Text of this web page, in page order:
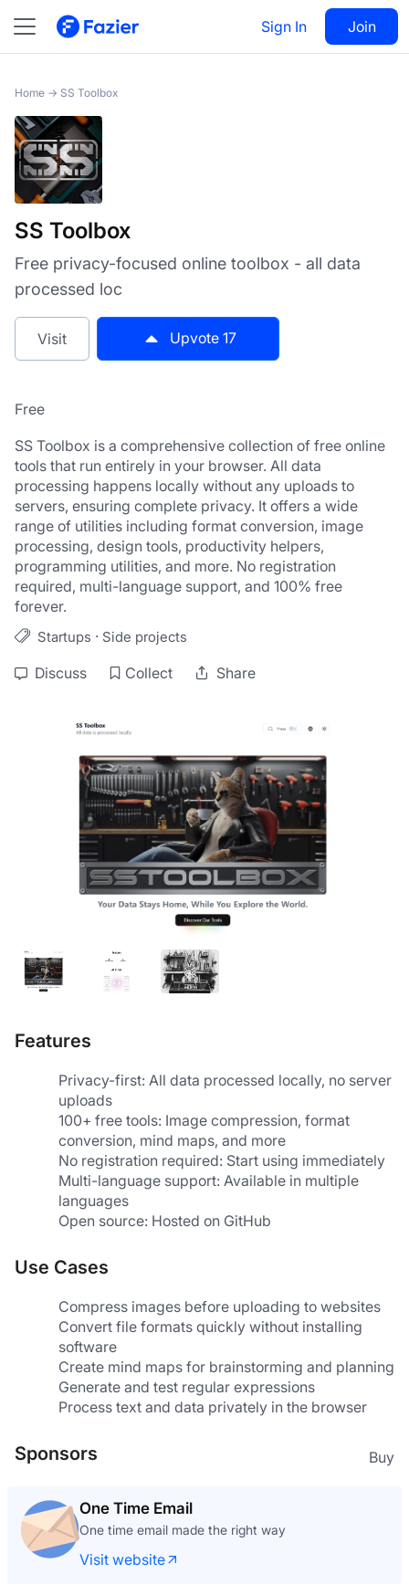
Sign In Join
SS Toolbox Visit 17
Home → SS Toolbox
SS Toolbox
Free privacy-focused online toolbox - all data
processed loc
Visit Upvote 17
Free
SS Toolbox is a comprehensive collection of free online
tools that run entirely in your browser. All data
processing happens locally without any uploads to
servers, ensuring complete privacy. It offers a wide
range of utilities including format conversion, image
processing, design tools, productivity helpers,
programming utilities, and more. No registration
required, multi-language support, and 100% free
forever.
Startups · Side projects
Discuss Collect Share
Features
Privacy-first: All data processed locally, no server
uploads
100+ free tools: Image compression, format
conversion, mind maps, and more
No registration required: Start using immediately
Multi-language support: Available in multiple
languages
Open source: Hosted on GitHub
Use Cases
Compress images before uploading to websites
Convert file formats quickly without installing
software
Create mind maps for brainstorming and planning
Generate and test regular expressions
Process text and data privately in the browser
Sponsors Buy
One Time Email
One time email made the right way
Visit website